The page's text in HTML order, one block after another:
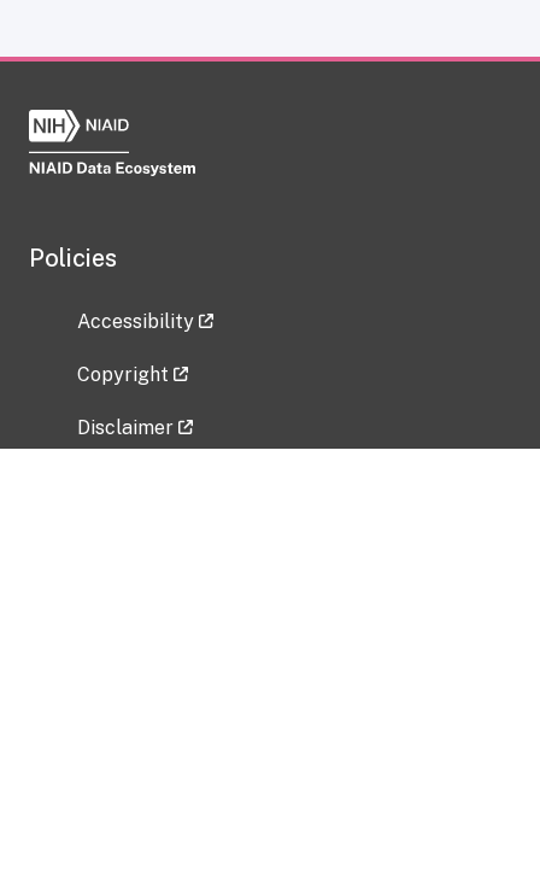
Policies
Accessibility
Copyright
Disclaimer